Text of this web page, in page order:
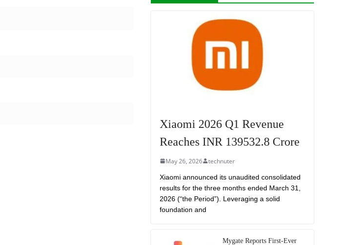
Xiaomi 2026 Q1 Revenue
Reaches INR 139532.8 Crore
May 26, 2026 technuter
Xiaomi announced its unaudited consolidated
results for the three months ended March 31,
2026 (“the Period”). Leveraging a solid
foundation and
Mygate Reports First-Ever